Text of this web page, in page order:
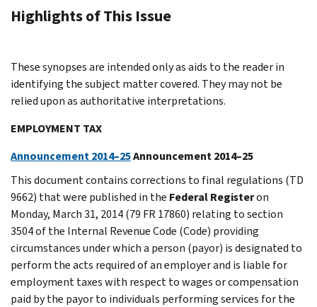
Highlights of This Issue
These synopses are intended only as aids to the reader in
identifying the subject matter covered. They may not be
relied upon as authoritative interpretations.
EMPLOYMENT TAX
Announcement 2014–25Announcement 2014–25
This document contains corrections to final regulations (TD
9662) that were published in the Federal Registeron
Monday, March 31, 2014 (79 FR 17860) relating to section
3504 of the Internal Revenue Code (Code) providing
circumstances under which a person (payor) is designated to
perform the acts required of an employer and is liable for
employment taxes with respect to wages or compensation
paid by the payor to individuals performing services for the